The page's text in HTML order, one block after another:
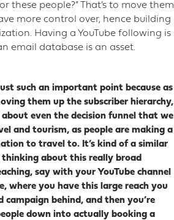
these people?” That’s to move them
more control over, hence building
Having a YouTube following is
email database is an asset.
such an important point because as
them up the subscriber hierarchy,
even the decision funnel that we
and tourism, as people are making a
to travel to. It’s kind of a similar
thinking about this really broad
say with your YouTube channel
where you have this large reach you
behind, and then you’re
down into actually booking a